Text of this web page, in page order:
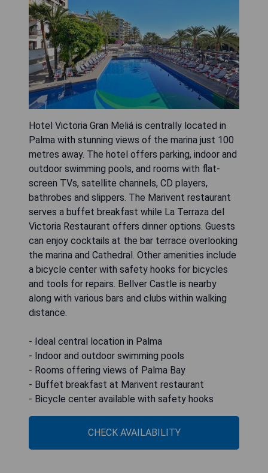
Hotel Victoria Gran Meliá is centrally located in
Palma with stunning views of the marina just 100
metres away. The hotel offers parking, indoor and
outdoor swimming pools, and rooms with flat-
screen TVs, satellite channels, CD players,
bathrobes and slippers. The Marivent restaurant
serves a buffet breakfast while La Terraza del
Victoria Restaurant offers dinner options. Guests
can enjoy cocktails at the bar terrace overlooking
the marina and Cathedral. Other amenities include
a bicycle center with safety hooks for bicycles
and tools for repairs. Bellver Castle is nearby
along with various bars and clubs within walking
distance.
- Ideal central location in Palma
- Indoor and outdoor swimming pools
- Rooms offering views of Palma Bay
- Buffet breakfast at Marivent restaurant
- Bicycle center available with safety hooks
CHECK AVAILABILITY